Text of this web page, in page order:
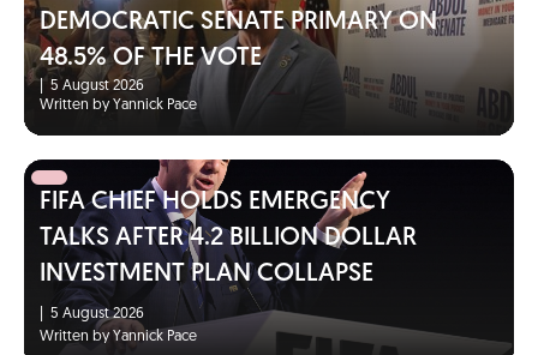
DEMOCRATIC SENATE PRIMARY ON
48.5% OF THE VOTE
5 August 2026
Written by Yannick Pace
FIFA CHIEF HOLDS EMERGENCY
TALKS AFTER 4.2 BILLION DOLLAR
INVESTMENT PLAN COLLAPSE
5 August 2026
Written by Yannick Pace